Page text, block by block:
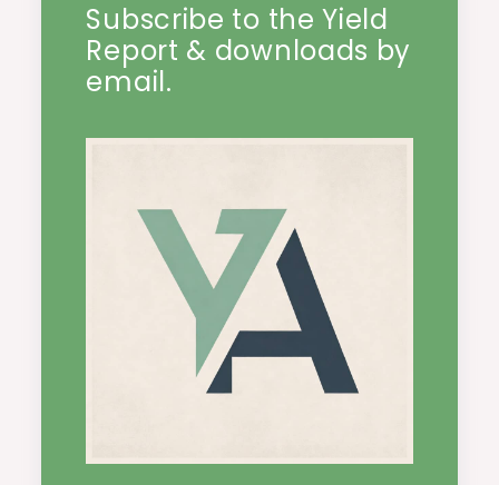
Subscribe to the Yield
Report & downloads by
email.